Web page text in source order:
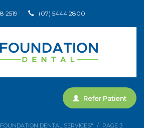
2519 | (07) 5444 2800
Refer Patient
DENTAL SERVICES" PAGE 3